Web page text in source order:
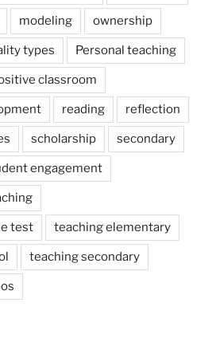
modeling ownership
types Personal teaching
classroom
reading reflection
scholarship secondary
engagement
test teaching elementary
teaching secondary